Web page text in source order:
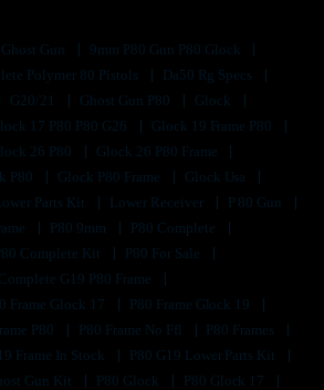
Gun
9mm P80 Gun P80 Glock
Polymer 80 Pistols
Da50 Rg Specs
G20/21 Ghost Gun P80
Glock
17 P80 P80 G26
Glock 19 Frame P80
26 P80
Glock 26 P80 Frame
P80 Glock P80 Frame
Glock Usa
Parts Kit Lower Receiver
P 80 Gun
P80 9mm
P80 Complete
Complete Kit
P80 For Sale
G19 P80 Frame
Frame Glock 17
P80 Frame Glock 19
P80
P80 Frame No Ffl
P80 Frames
Frame In Stock
P80 G19 Lower Parts Kit
Gun Kit P80 Glock
P80 Glock 17